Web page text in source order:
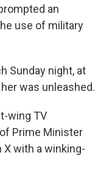
an
use of military
Sunday night, at
was unleashed.
wing TV
Prime Minister
X with a winking-